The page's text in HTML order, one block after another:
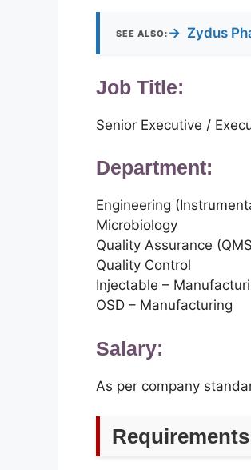
SEE ALSO: → Zydus
Job Title:
Senior Executive /
Department:
Engineering
Microbiology
Quality Assurance
Quality Control
Injectable –
OSD – Manufacturing
Salary:
As per company